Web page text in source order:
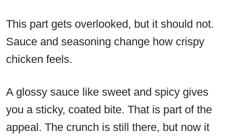
This part gets overlooked, but it should not.
Sauce and seasoning change how crispy
chicken feels.
A glossy sauce like sweet and spicy gives
you a sticky, coated bite. That is part of the
appeal. The crunch is still there, but now it